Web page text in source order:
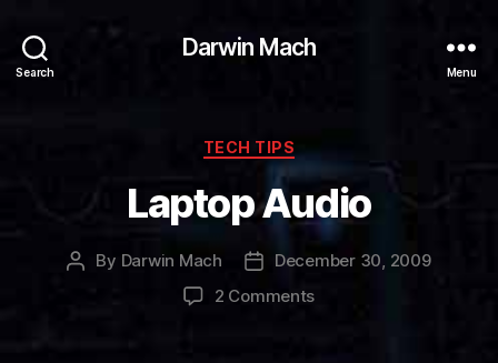
Search
Darwin Mach
Menu
Categories
TECH TIPS
Laptop Audio
Post
By Darwin Mach
PostDecember 30, 2009
2 Commentson